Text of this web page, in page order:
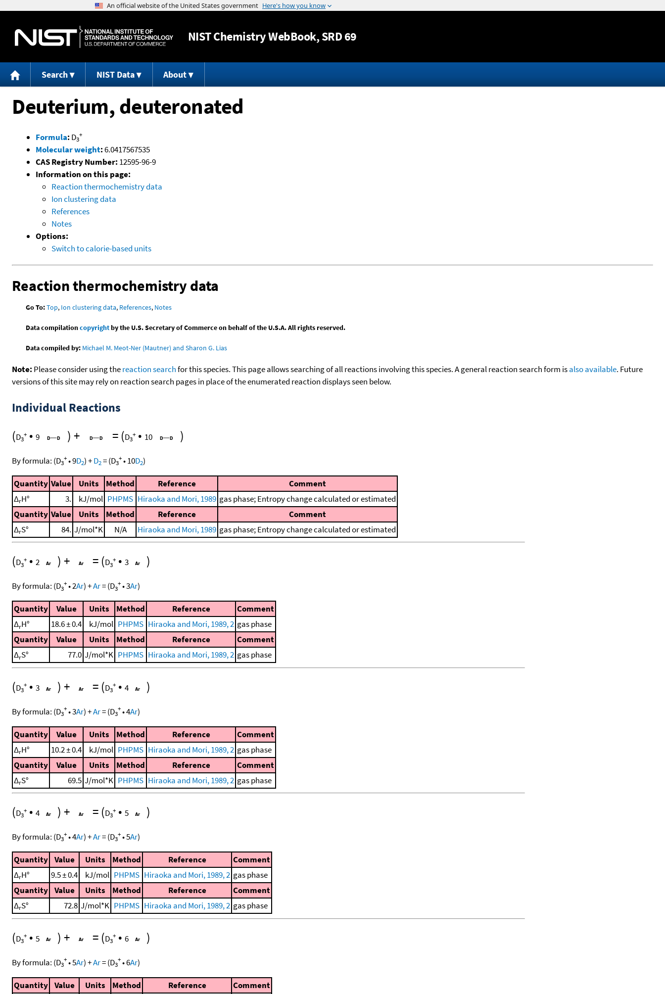
Jump to content
NISTChemistry WebBook, SRD 69
Search NIST Data About
Deuterium, deuteronated
Formula: D3
+
Molecular weight:6.0417567535
CAS Registry Number: 12595-96-9
Information on this page:
Reaction thermochemistry data
Ion clustering data
References
Notes
Options:
Switch to calorie-based units
Reaction thermochemistry data
Go To:Top, Ion clustering data, References, Notes
Data compilationcopyrightby the U.S. Secretary of Commerce on behalf of the U.S.A. All rights reserved.
Data compiled by: Michael M. Meot-Ner (Mautner) and Sharon G. Lias
Note: Please consider using thereaction searchfor this species. This page allows searching of all reactions involving this species. A general reaction search form isalso available. Future
versions of this site may rely on reaction search pages in place of the enumerated reaction displays seen below.
Individual Reactions
(D3
+ • 9 ) + = (D3
+ • 10 )
By formula: (D3
+•9D2)+D2=(D3
+•10D2)
Quantity Value Units Method Reference
Comment
ΔrH° 3. kJ/mol PHPMS Hiraoka and Mori, 1989 gas phase; Entropy change calculated or estimated
Quantity Value Units Method Reference
Comment
ΔrS° 84. J/mol*K N/A Hiraoka and Mori, 1989 gas phase; Entropy change calculated or estimated
(D3
+ • 2 ) + = (D3
+ • 3 )
By formula: (D3
+•2Ar)+Ar=(D3
+•3Ar)
Quantity Value Units Method Reference
Comment
ΔrH° 18.6 ± 0.4 kJ/mol PHPMS Hiraoka and Mori, 1989, 2 gas phase
Quantity
Value Units Method Reference
Comment
ΔrS° 77.0 J/mol*K PHPMS Hiraoka and Mori, 1989, 2 gas phase
(D3
+ • 3 ) + = (D3
+ • 4 )
By formula: (D3
+•3Ar)+Ar=(D3
+•4Ar)
Quantity Value Units Method Reference
Comment
ΔrH° 10.2 ± 0.4 kJ/mol PHPMS Hiraoka and Mori, 1989, 2 gas phase
Quantity
Value Units Method Reference
Comment
ΔrS° 69.5 J/mol*K PHPMS Hiraoka and Mori, 1989, 2 gas phase
(D3
+ • 4 ) + = (D3
+ • 5 )
By formula: (D3
+•4Ar)+Ar=(D3
+•5Ar)
Quantity Value Units Method Reference
Comment
ΔrH° 9.5 ± 0.4 kJ/mol PHPMS Hiraoka and Mori, 1989, 2 gas phase
Quantity Value Units Method Reference
Comment
ΔrS° 72.8 J/mol*K PHPMS Hiraoka and Mori, 1989, 2 gas phase
(D3
+ • 5 ) + = (D3
+ • 6 )
By formula: (D3
+•5Ar)+Ar=(D3
+•6Ar)
Quantity Value Units Method Reference
Comment